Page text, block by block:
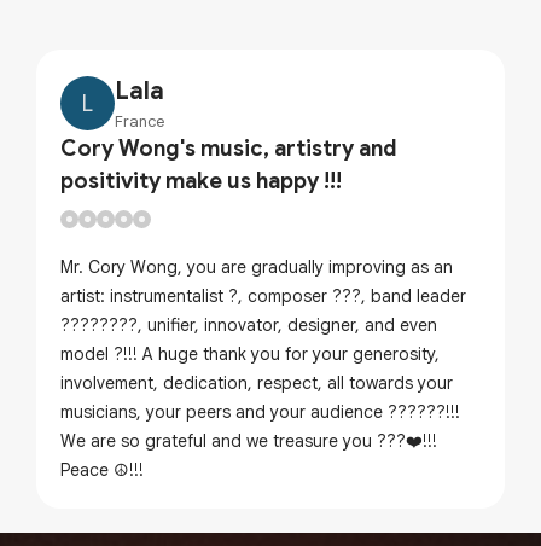
L Lala
France
Cory Wong's music, artistry and
positivity make us happy !!!
Mr. Cory Wong, you are gradually improving as an
artist: instrumentalist ?, composer ???, band leader
????????, unifier, innovator, designer, and even
model ?!!! A huge thank you for your generosity,
involvement, dedication, respect, all towards your
musicians, your peers and your audience ??????!!!
We are so grateful and we treasure you ???❤️!!!
Peace ☮️!!!